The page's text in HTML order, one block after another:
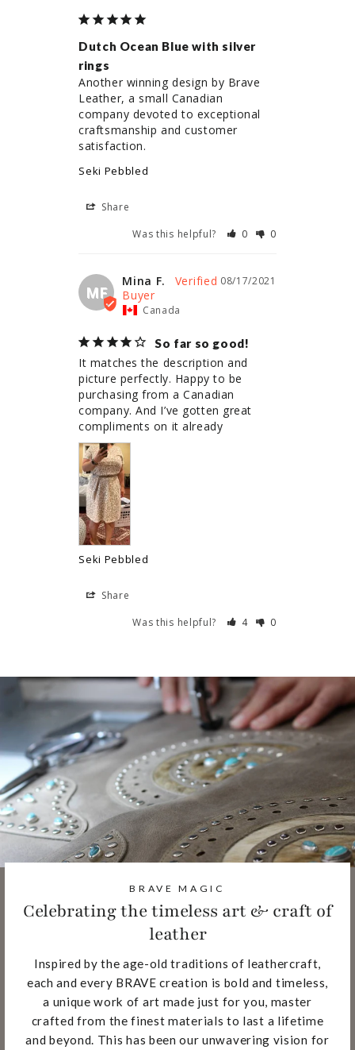
Dutch Ocean Blue with silver
rings
Another winning design by Brave
Leather, a small Canadian
company devoted to exceptional
craftsmanship and customer
satisfaction.
Seki Pebbled
Share
Was this helpful?
0 0
MF
08/17/2021
Mina F.
Canada
So far so good!
It matches the description and
picture perfectly. Happy to be
purchasing from a Canadian
company. And I’ve gotten great
compliments on it already
Seki Pebbled
Share
Was this helpful?
4 0
BRAVE MAGIC
Celebrating the timeless art & craft of
leather
Inspired by the age-old traditions of leathercraft,
each and every BRAVE creation is bold and timeless,
a unique work of art made just for you, master
crafted from the finest materials to last a lifetime
and beyond. This has been our unwavering vision for